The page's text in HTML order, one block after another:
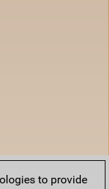
to provide